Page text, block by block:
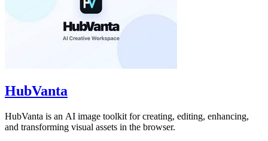
HubVanta
HubVanta is an AI image toolkit for creating, editing, enhancing,
and transforming visual assets in the browser.